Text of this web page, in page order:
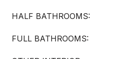
HALF BATHROOMS:
FULL BATHROOMS: